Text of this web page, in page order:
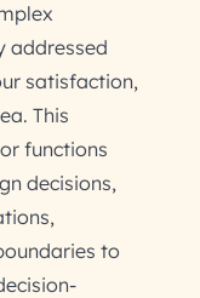
addressed
satisfaction,
This
functions
decisions,
to